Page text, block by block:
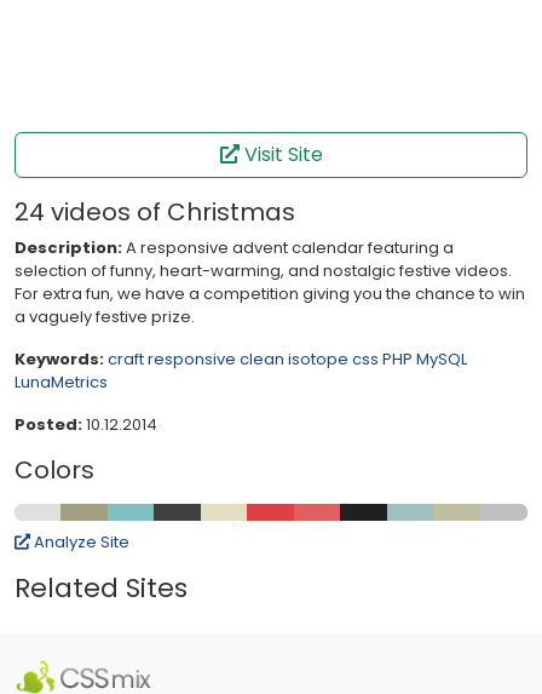
Visit Site
24 videos of Christmas
Description:A responsive advent calendar featuring a
selection of funny, heart-warming, and nostalgic festive videos.
For extra fun, we have a competition giving you the chance to win
a vaguely festive prize.
Keywords:craftresponsive clean isotope css PHP MySQL
LunaMetrics
Posted:10.12.2014
Colors
Analyze Site
Related Sites